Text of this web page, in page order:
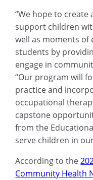
“We hope to
support children
well as moments
students by
engage in
“Our program will
practice and
occupational
capstone
from the
serve children in
According to the
Community Health